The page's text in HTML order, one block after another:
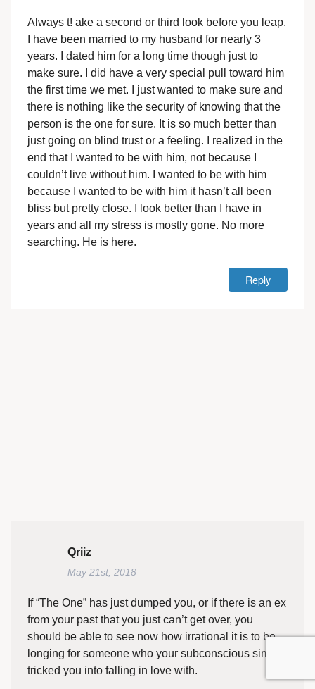
Always t! ake a second or third look before you leap.
I have been married to my husband for nearly 3
years. I dated him for a long time though just to
make sure. I did have a very special pull toward him
the first time we met. I just wanted to make sure and
there is nothing like the security of knowing that the
person is the one for sure. It is so much better than
just going on blind trust or a feeling. I realized in the
end that I wanted to be with him, not because I
couldn’t live without him. I wanted to be with him
because I wanted to be with him it hasn’t all been
bliss but pretty close. I look better than I have in
years and all my stress is mostly gone. No more
searching. He is here.
Reply
Qriiz
May 21st, 2018
If “The One” has just dumped you, or if there is an ex
from your past that you just can’t get over, you
should be able to see now how irrational it is to be
longing for someone who your subconscious simply
tricked you into falling in love with.